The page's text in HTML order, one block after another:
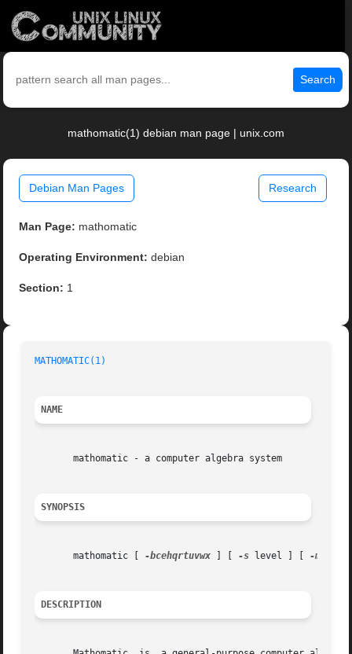
Search
mathomatic(1) debian man page | unix.com
Debian Man Pages Research
Man Page: mathomatic
Operating Environment: debian
Section: 1
MATHOMATIC(1)
NAME
       mathomatic - a computer algebra system
SYNOPSIS
       mathomatic [
-bcehqrtuvwx -s level ] [ -m
DESCRIPTION